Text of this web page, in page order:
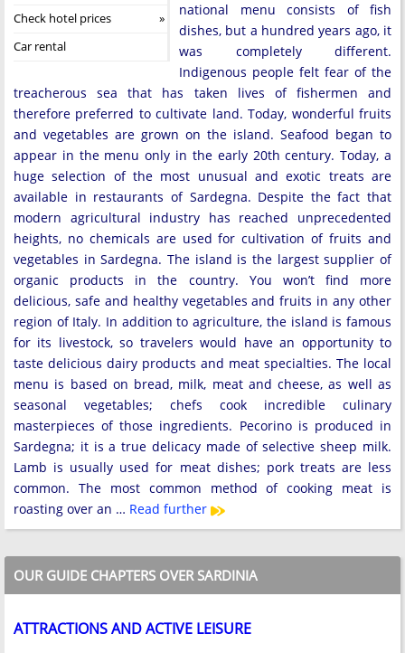
Check hotel prices
Car rental
national menu consists of fish
dishes, but a hundred years ago, it
was completely different.
Indigenous people felt fear of the
treacherous sea that has taken lives of fishermen and
therefore preferred to cultivate land. Today, wonderful fruits
and vegetables are grown on the island. Seafood began to
appear in the menu only in the early 20th century. Today, a
huge selection of the most unusual and exotic treats are
available in restaurants of Sardegna. Despite the fact that
modern agricultural industry has reached unprecedented
heights, no chemicals are used for cultivation of fruits and
vegetables in Sardegna. The island is the largest supplier of
organic products in the country. You won’t find more
delicious, safe and healthy vegetables and fruits in any other
region of Italy. In addition to agriculture, the island is famous
for its livestock, so travelers would have an opportunity to
taste delicious dairy products and meat specialties. The local
menu is based on bread, milk, meat and cheese, as well as
seasonal vegetables; chefs cook incredible culinary
masterpieces of those ingredients. Pecorino is produced in
Sardegna; it is a true delicacy made of selective sheep milk.
Lamb is usually used for meat dishes; pork treats are less
common. The most common method of cooking meat is
roasting over an … Read further
OUR GUIDE CHAPTERS OVER SARDINIA
ATTRACTIONS AND ACTIVE LEISURE